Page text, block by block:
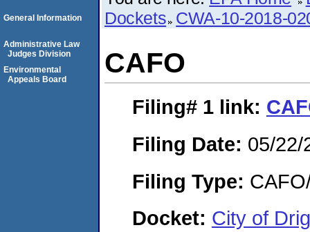
Dockets CWA-10-2018-
CAFO
Filing# 1 link:
Filing Date: 05/22/
Filing Type:
Docket: City of
General Information
Administrative Law
Judges Division
Environmental
Appeals Board